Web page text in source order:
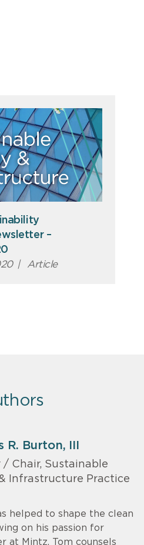
–
| Article
R. Burton, III
/ Chair, Sustainable
Infrastructure Practice
helped to shape the clean
on his passion for
at Mintz, Tom counsels